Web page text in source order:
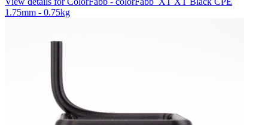
1.75mm - 0.75kg